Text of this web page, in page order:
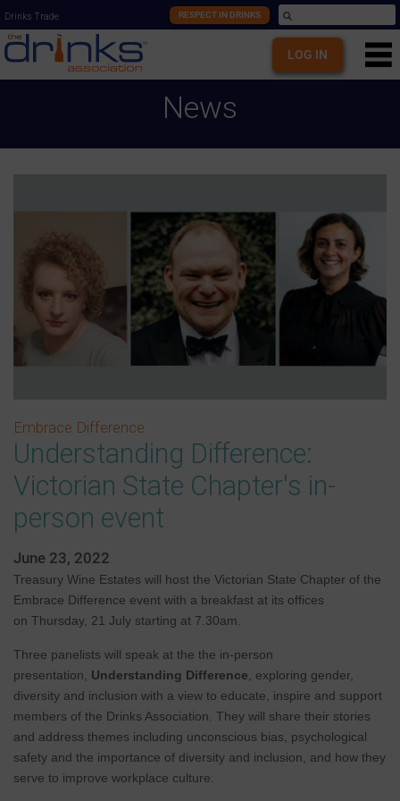
Drinks Trade RESPECT IN DRINKS
LOG IN
News
Embrace Difference
Understanding Difference:
Victorian State Chapter's in-
person event
June 23, 2022
Treasury Wine Estates will host the Victorian State Chapter of the
Embrace Difference event with a breakfast at its offices
on Thursday, 21 July starting at 7.30am.
Three panelists will speak at the the in-person
presentation,
Understanding Difference , exploring gender,
diversity and inclusion with a view to educate, inspire and support
members of the Drinks Association. They will share their stories
and address themes including unconscious bias, psychological
safety and the importance of diversity and inclusion, and how they
serve to improve workplace culture.